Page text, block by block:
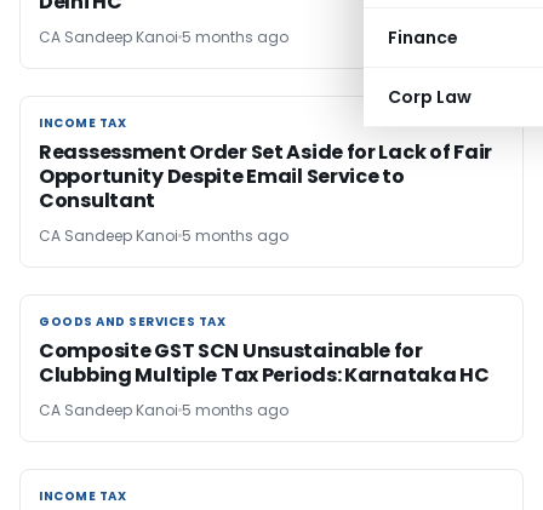
Finance
Corp Law
CA Sandeep Kanoi 5 months ago
INCOME TAX
INCOME TAX
Reassessment Order Set Aside for Lack of Fair
Opportunity Despite Email Service to
Consultant
CA Sandeep Kanoi 5 months ago
GOODS AND SERVICES TAX
GOODS AND SERVICES TAX
Composite GST SCN Unsustainable for
Clubbing Multiple Tax Periods: Karnataka HC
CA Sandeep Kanoi 5 months ago
INCOME TAX
INCOME TAX